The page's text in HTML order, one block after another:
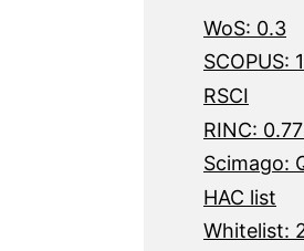
WoS: 0.3
SCOPUS:
RSCI
RINC:
Scimago:
HAC list
Whitelist: